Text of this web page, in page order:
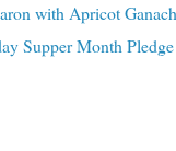
with Apricot
Supper Month